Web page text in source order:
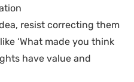
resist correcting them
‘What made you think
have value and